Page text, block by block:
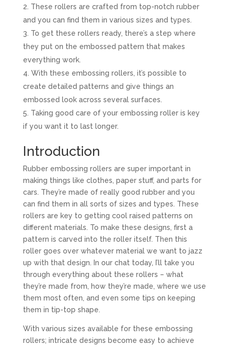
These rollers are crafted from top-notch rubber
and you can find them in various sizes and types.
To get these rollers ready, there’s a step where
they put on the embossed pattern that makes
everything work.
With these embossing rollers, it’s possible to
create detailed patterns and give things an
embossed look across several surfaces.
Taking good care of your embossing roller is key
if you want it to last longer.
Introduction
Rubber embossing rollers are super important in
making things like clothes, paper stuff, and parts for
cars. They’re made of really good rubber and you
can find them in all sorts of sizes and types. These
rollers are key to getting cool raised patterns on
different materials. To make these designs, first a
pattern is carved into the roller itself. Then this
roller goes over whatever material we want to jazz
up with that design. In our chat today, I’ll take you
through everything about these rollers – what
they’re made from, how they’re made, where we use
them most often, and even some tips on keeping
them in tip-top shape.
With various sizes available for these embossing
rollers; intricate designs become easy to achieve